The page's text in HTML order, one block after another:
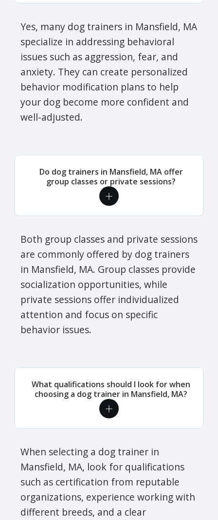
Yes, many dog trainers in Mansfield, MA
specialize in addressing behavioral
issues such as aggression, fear, and
anxiety. They can create personalized
behavior modification plans to help
your dog become more confident and
well-adjusted.
Do dog trainers in Mansfield, MA offer
group classes or private sessions?
Both group classes and private sessions
are commonly offered by dog trainers
in Mansfield, MA. Group classes provide
socialization opportunities, while
private sessions offer individualized
attention and focus on specific
behavior issues.
What qualifications should I look for when
choosing a dog trainer in Mansfield, MA?
When selecting a dog trainer in
Mansfield, MA, look for qualifications
such as certification from reputable
organizations, experience working with
different breeds, and a clear